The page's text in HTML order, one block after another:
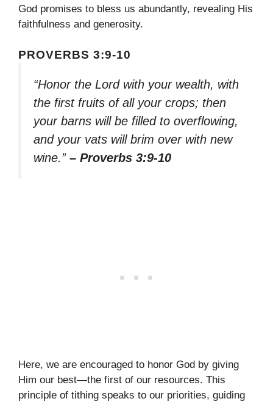
God promises to bless us abundantly, revealing His
faithfulness and generosity.
PROVERBS 3:9-10
“Honor the Lord with your wealth, with
the first fruits of all your crops; then
your barns will be filled to overflowing,
and your vats will brim over with new
wine.” – Proverbs 3:9-10
Here, we are encouraged to honor God by giving
Him our best—the first of our resources. This
principle of tithing speaks to our priorities, guiding